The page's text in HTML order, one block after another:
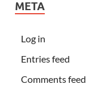
META
Log in
Entries feed
Comments feed